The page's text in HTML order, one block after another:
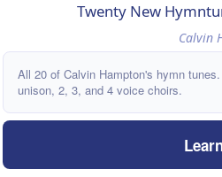
Twenty New
Calvin
All 20 of Calvin Hampton's hymn
unison, 2, 3, and 4 voice choirs.